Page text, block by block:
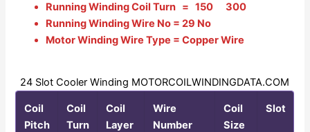
Running Winding Coil Turn = 150 300
Running Winding Wire No = 29 No
Motor Winding Wire Type = Copper Wire
24 Slot Cooler Winding MOTORCOILWINDINGDATA.COM
Coil
Pitch
Coil
Turn
Coil
Layer
Wire
Number
Coil
Size
Slot